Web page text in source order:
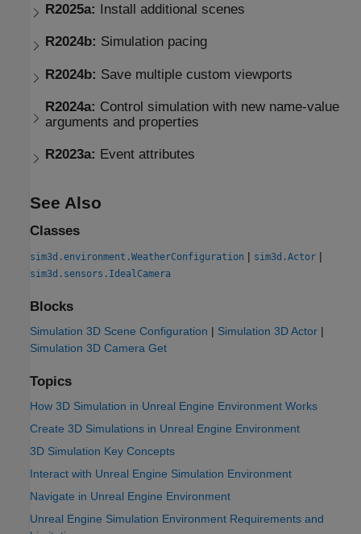
R2025a: Install additional scenes
R2024b: Simulation pacing
R2024b: Save multiple custom viewports
R2024a: Control simulation with new name-value
arguments and properties
R2023a: Event attributes
See Also
Classes
sim3d.environment.WeatherConfiguration | sim3d.Actor |
sim3d.sensors.IdealCamera
Blocks
Simulation 3D Scene Configuration | Simulation 3D Actor |
Simulation 3D Camera Get
Topics
How 3D Simulation in Unreal Engine Environment Works
Create 3D Simulations in Unreal Engine Environment
3D Simulation Key Concepts
Interact with Unreal Engine Simulation Environment
Navigate in Unreal Engine Environment
Unreal Engine Simulation Environment Requirements and